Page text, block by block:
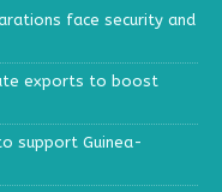
face security and
exports to boost
support Guinea-